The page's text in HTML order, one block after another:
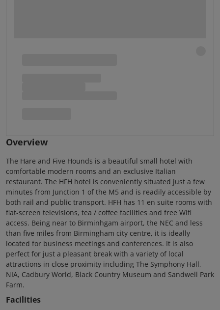
Overview
The Hare and Five Hounds is a beautiful small hotel with
comfortable modern rooms and an exclusive Italian
restaurant. The HFH hotel is conveniently situated just a few
minutes from Junction 1 of the M5 and is readily accessible by
both rail and public transport. HFH has 11 en suite rooms with
flat-screen televisions, tea / coffee facilities and free Wifi
access. Being near to Birminhgam airport, the NEC and less
than five miles from Birmingham city centre, it is ideally
located for business meetings and conferences. It is also
perfect for just a pleasant break with a variety of local
attractions in close proximity including The Symphony Hall,
NIA, Cadbury World, Black Country Museum and Sandwell Park
Farm.
Facilities